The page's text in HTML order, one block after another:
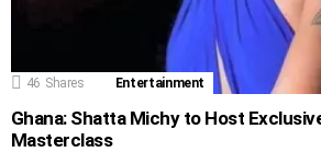
46 Shares Entertainment
Ghana: Shatta Michy to Host
Masterclass